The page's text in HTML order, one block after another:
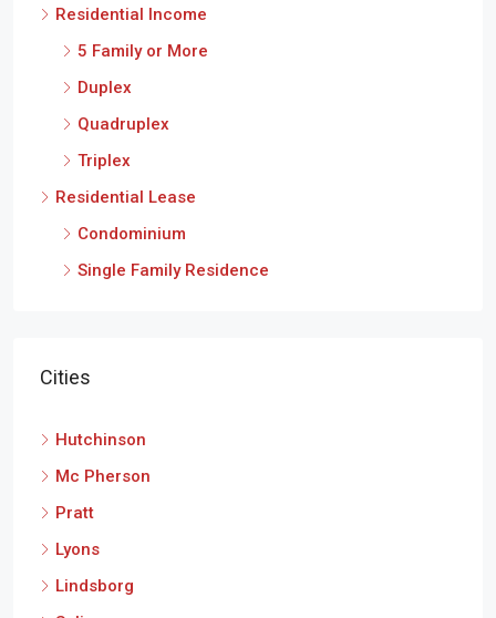
5 Family or More
Duplex
Quadruplex
Triplex
Residential Lease
Condominium
Single Family Residence
Mc Pherson
Pratt
Lyons
Lindsborg
Salina